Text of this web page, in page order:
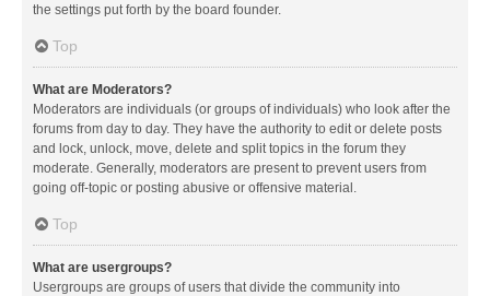
the settings put forth by the board founder.
Top
What are Moderators?
Moderators are individuals (or groups of individuals) who look after the
forums from day to day. They have the authority to edit or delete posts
and lock, unlock, move, delete and split topics in the forum they
moderate. Generally, moderators are present to prevent users from
going off-topic or posting abusive or offensive material.
Top
What are usergroups?
Usergroups are groups of users that divide the community into